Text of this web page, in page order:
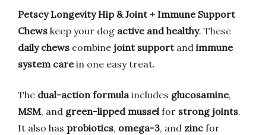
Petscy Longevity Hip & Joint + Immune Support
Chews keep your dog active and healthy. These
daily chews combine joint supportand immune
system carein one easy treat.
The dual-action formulaincludes glucosamine,
MSM, and green-lipped musselfor strong joints.
It also has probiotics, omega-3, and zinc for